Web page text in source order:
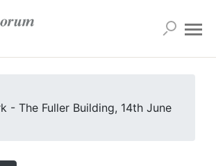
- The Fuller Building, 14th June